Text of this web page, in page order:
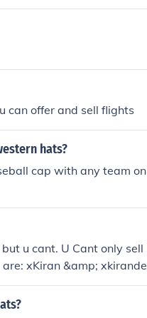
can offer and sell flights
hats?
cap with any team
u cant. U Cant only
xKiran &amp;